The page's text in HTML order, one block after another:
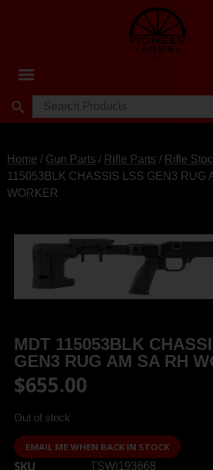
Home / Gun Parts / Rifle Parts / Rifle
115053BLK CHASSIS LSS GEN3 RUG
WORKER
MDT 115053BLK
GEN3 RUG AM SA RH
$655.00
Out of stock
EMAIL ME WHEN BACK IN STOCK
SKU TSW|193668